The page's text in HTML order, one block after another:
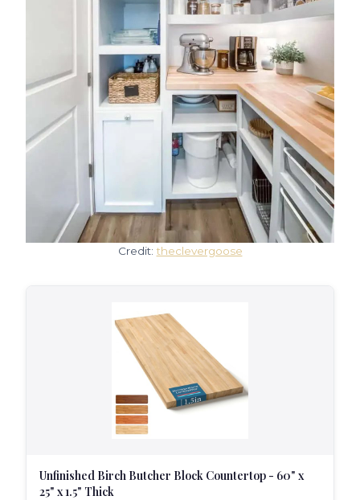
Credit:theclevergoose
Unfinished Birch Butcher Block Countertop - 60" x
25" x 1.5" Thick